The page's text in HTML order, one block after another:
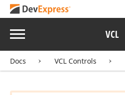
Menu VCL
Docs VCL Controls